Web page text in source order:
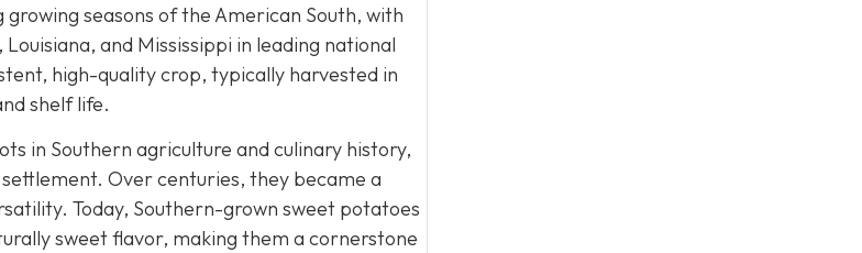
seasons of the American South, with
and Mississippi in leading national
high-quality crop, typically harvested in
shelf life.
in Southern agriculture and culinary history,
Over centuries, they became a
Today, Southern-grown sweet potatoes
sweet flavor, making them a cornerstone